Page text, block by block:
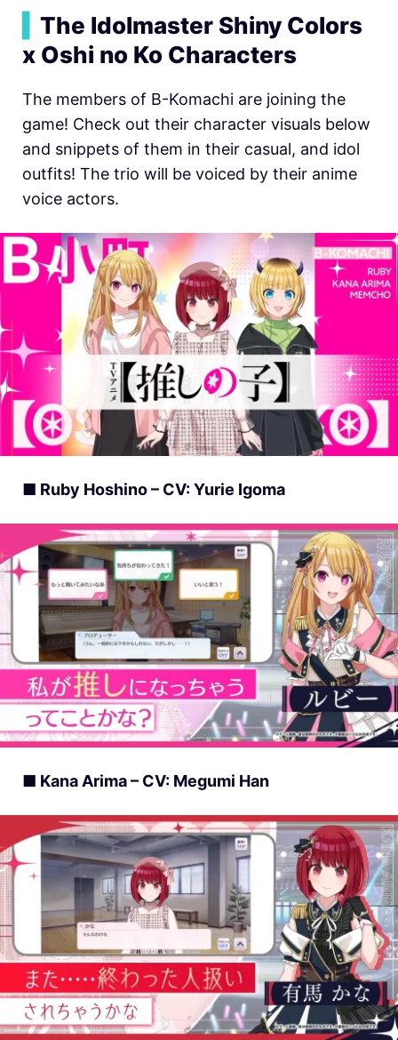
The Idolmaster Shiny Colors
x Oshi no Ko Characters
The members of B-Komachi are joining the
game! Check out their character visuals below
and snippets of them in their casual, and idol
outfits! The trio will be voiced by their anime
voice actors.
■ Ruby Hoshino – CV: Yurie Igoma
■ Kana Arima – CV: Megumi Han